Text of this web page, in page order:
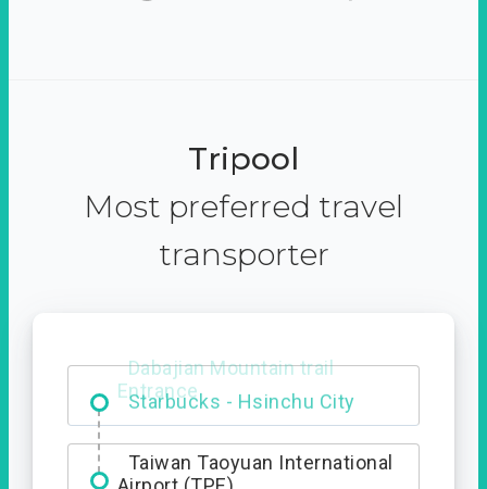
Tripool
Most preferred travel
transporter
Dabajian Mountain trail
Entrance
Taiwan Taoyuan International